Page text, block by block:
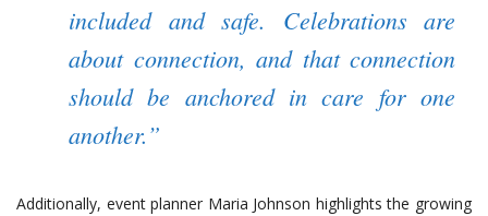
included and safe. Celebrations are
about connection, and that connection
should be anchored in care for one
another.”
Additionally, event planner Maria Johnson highlights the growing